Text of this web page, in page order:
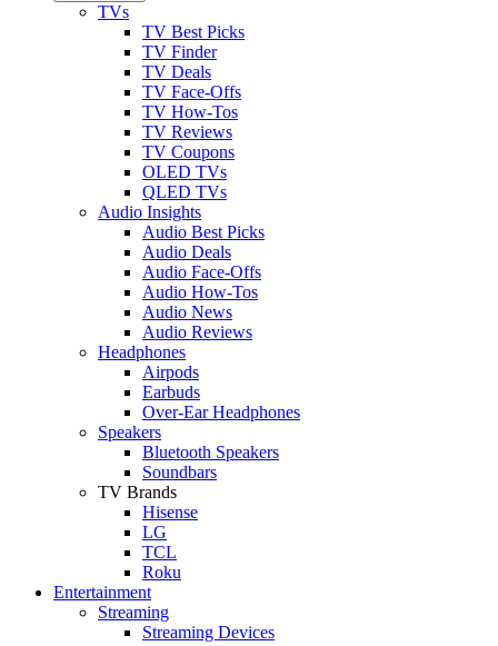
TVs
TV Best Picks
TV Finder
TV Deals
TV Face-Offs
TV How-Tos
TV Reviews
TV Coupons
OLED TVs
QLED TVs
Audio Insights
Audio Best Picks
Audio Deals
Audio Face-Offs
Audio How-Tos
Audio News
Audio Reviews
Headphones
Airpods
Earbuds
Over-Ear Headphones
Speakers
Bluetooth Speakers
Soundbars
TV Brands
Hisense
LG
TCL
Roku
Entertainment
Streaming
Streaming Devices